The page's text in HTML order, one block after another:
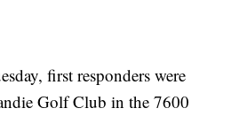
first responders were
Golf Club in the 7600